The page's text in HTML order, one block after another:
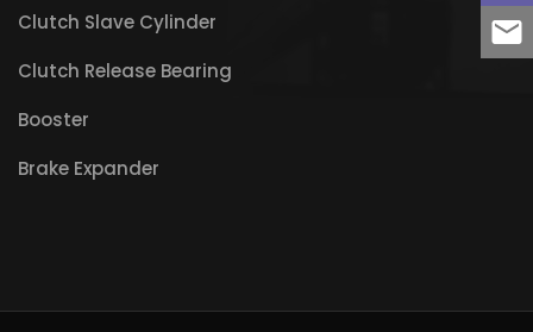
Clutch Slave Cylinder
Clutch Release Bearing
Booster
Brake Expander